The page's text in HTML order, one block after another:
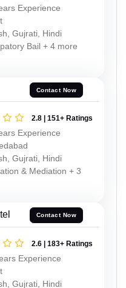
Experience
Gujrati, Hindi
Bail + 4 more
Contact Now
2.8 | 151+ Ratings
Experience
Gujrati, Hindi
& Mediation + 3
Contact Now
2.6 | 183+ Ratings
Experience
Gujrati, Hindi